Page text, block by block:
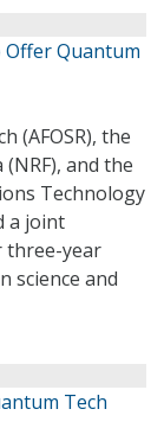
Offer Quantum
(AFOSR), the
and the
Technology
a joint
three-year
science and
Tech